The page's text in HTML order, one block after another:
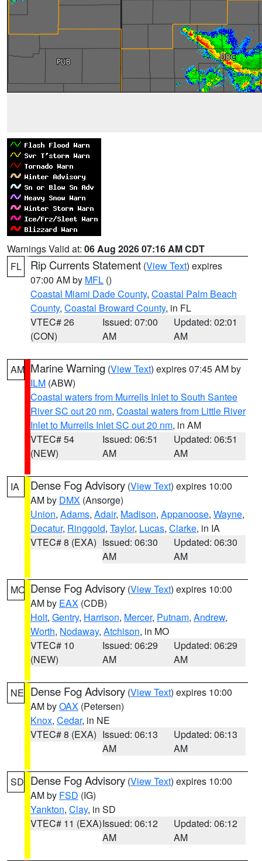
Warnings Valid at: 06 Aug 2026 07:16 AM CDT
FL
Rip Currents Statement (View Text) expires
07:00 AM by MFL ()
Coastal Miami Dade County, Coastal Palm Beach
County, Coastal Broward County, in FL
VTEC# 26
(CON)
Issued: 07:00
AM
Updated: 02:01
AM
AM Marine Warning (View Text) expires 07:45 AM by
ILM (ABW)
Coastal waters from Murrells Inlet to South Santee
River SC out 20 nm, Coastal waters from Little River
Inlet to Murrells Inlet SC out 20 nm, in AM
VTEC# 54
(NEW)
Issued: 06:51
AM
Updated: 06:51
AM
IA Dense Fog Advisory (View Text) expires 10:00
AM by DMX (Ansorge)
Union, Adams, Adair, Madison, Appanoose, Wayne,
Decatur, Ringgold, Taylor, Lucas, Clarke, in IA
VTEC# 8 (EXA) Issued: 06:30
AM
Updated: 06:30
AM
MO Dense Fog Advisory (View Text) expires 10:00
AM by EAX (CDB)
Holt, Gentry, Harrison, Mercer, Putnam, Andrew,
Worth, Nodaway, Atchison, in MO
VTEC# 10
(NEW)
Issued: 06:29
AM
Updated: 06:29
AM
NE Dense Fog Advisory (View Text) expires 10:00
AM byOAX (Petersen)
Knox, Cedar, in NE
VTEC# 8 (EXA) Issued: 06:13
AM
Updated: 06:13
AM
SD Dense Fog Advisory (View Text) expires 10:00
AM by FSD (IG)
Yankton, Clay, in SD
VTEC# 11 (EXA)Issued: 06:12
AM
Updated: 06:12
AM